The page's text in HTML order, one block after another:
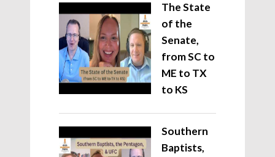
The State
of the
Senate,
from SC to
ME to TX
to KS
Southern
Baptists,